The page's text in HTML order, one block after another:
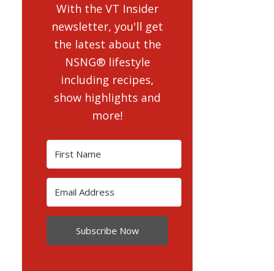
With the VT Insider
newsletter, you'll get
the latest about the
NSNG® lifestyle
including recipes,
show highlights and
more!
Subscribe Now